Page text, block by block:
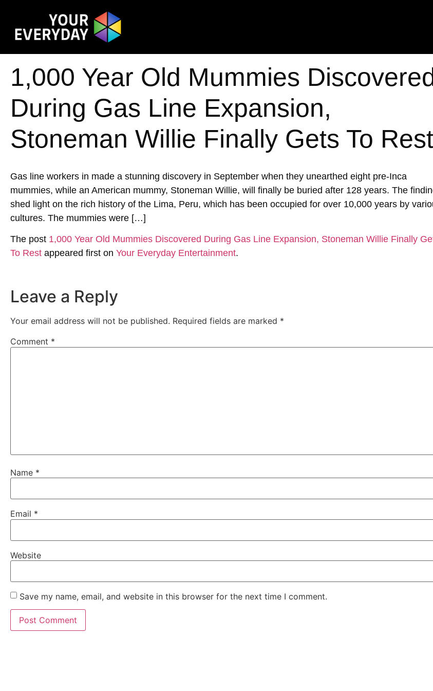
1,000 Year Old Mummies
During Gas Line Expansion,
Stoneman Willie Finally Gets To Rest
Gas line workers in made a stunning discovery in September when they unearthed eight pre-Inca
mummies, while an American mummy, Stoneman Willie, will finally be buried after 128 years. The
shed light on the rich history of the Lima, Peru, which has been occupied for over 10,000 years by
cultures. The mummies were […]
The post 1,000 Year Old Mummies Discovered During Gas Line Expansion, Stoneman Willie Finally
To Rest appeared first on Your Everyday Entertainment.
Leave a Reply
Your email address will not be published. Required fields are marked *
Comment *
Name *
Email *
Website
Save my name, email, and website in this browser for the next time I comment.